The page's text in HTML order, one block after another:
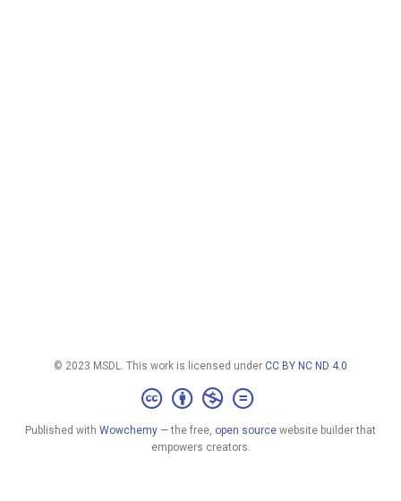
© 2023 MSDL. This work is licensed under CC BY NC ND 4.0
Published with Wowchemy — the free, open source website builder that
empowers creators.